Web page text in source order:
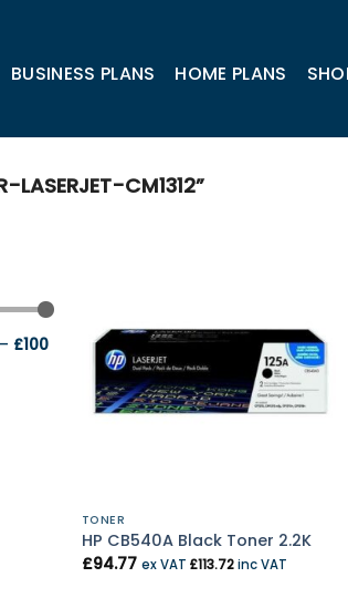
BUSINESS PLANS HOME PLANS
LASERJET-CM1312”
£100
TONER
HP CB540A Black Toner 2.2K
£94.77 ex VAT £113.72inc VAT